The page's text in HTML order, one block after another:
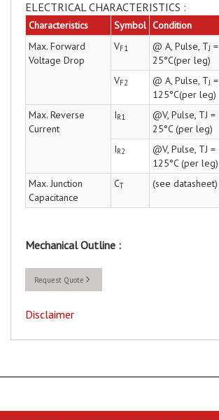
ELECTRICAL CHARACTERISTICS :
Characteristics Symbol Condition
Max. Forward
Voltage Drop
VF1 @ A, Pulse, TJ =
25°C(per leg)
VF2 @ A, Pulse, TJ =
125°C(per leg)
Max. Reverse
Current
IR1
@V, Pulse, TJ =
25°C (per leg)
IR2
@V, Pulse, TJ =
125°C (per leg)
Max. Junction
Capacitance
CT (see datasheet)
Mechanical Outline :
Request Quote
Disclaimer